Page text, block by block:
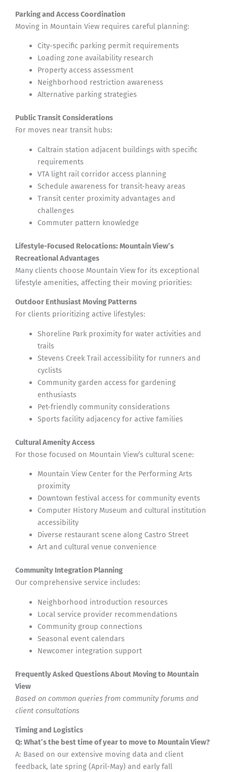
Parking and Access Coordination
Moving in Mountain View requires careful planning:
City-specific parking permit requirements
Loading zone availability research
Property access assessment
Neighborhood restriction awareness
Alternative parking strategies
Public Transit Considerations
For moves near transit hubs:
Caltrain station adjacent buildings with specific
requirements
VTA light rail corridor access planning
Schedule awareness for transit-heavy areas
Transit center proximity advantages and
challenges
Commuter pattern knowledge
Lifestyle-Focused Relocations: Mountain View’s
Recreational Advantages
Many clients choose Mountain View for its exceptional
lifestyle amenities, affecting their moving priorities:
Outdoor Enthusiast Moving Patterns
For clients prioritizing active lifestyles:
Shoreline Park proximity for water activities and
trails
Stevens Creek Trail accessibility for runners and
cyclists
Community garden access for gardening
enthusiasts
Pet-friendly community considerations
Sports facility adjacency for active families
Cultural Amenity Access
For those focused on Mountain View’s cultural scene:
Mountain View Center for the Performing Arts
proximity
Downtown festival access for community events
Computer History Museum and cultural institution
accessibility
Diverse restaurant scene along Castro Street
Art and cultural venue convenience
Community Integration Planning
Our comprehensive service includes:
Neighborhood introduction resources
Local service provider recommendations
Community group connections
Seasonal event calendars
Newcomer integration support
Frequently Asked Questions About Moving to Mountain
View
Based on common queries from community forums and
client consultations
Timing and Logistics
Q: What’s the best time of year to move to Mountain View?
A: Based on our extensive moving data and client
feedback, late spring (April-May) and early fall